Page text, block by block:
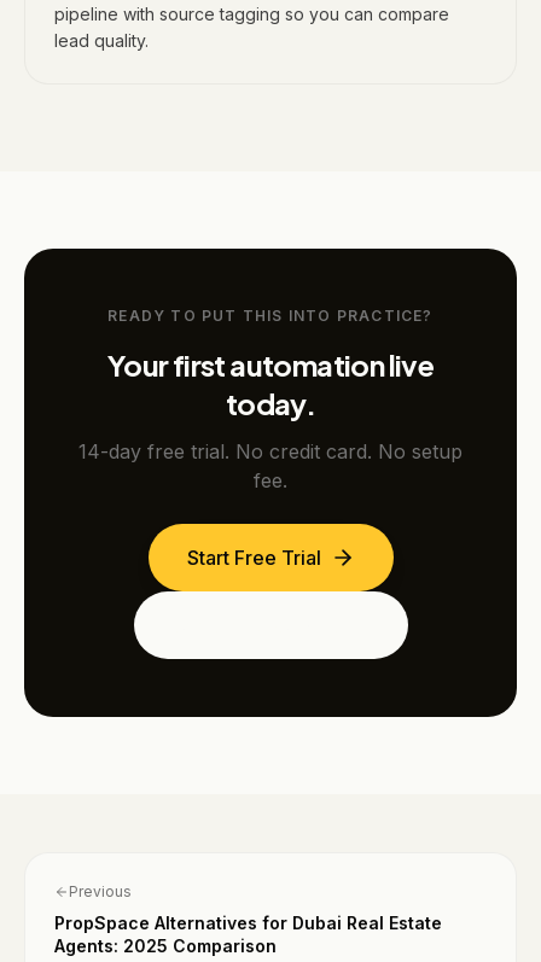
pipeline with source tagging so you can compare
lead quality.
READY TO PUT THIS INTO PRACTICE?
Your first automation live
today.
14-day free trial. No credit card. No setup
fee.
Start Free Trial
Previous
PropSpace Alternatives for Dubai Real Estate
Agents: 2025 Comparison